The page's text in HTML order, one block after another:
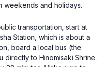
weekends and holidays.
transportation, start at
Station, which is about a
board a local bus (the
directly to Hinomisaki Shrine.